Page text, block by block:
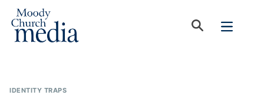
IDENTITY TRAPS